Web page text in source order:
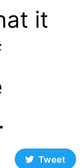
it
Tweet